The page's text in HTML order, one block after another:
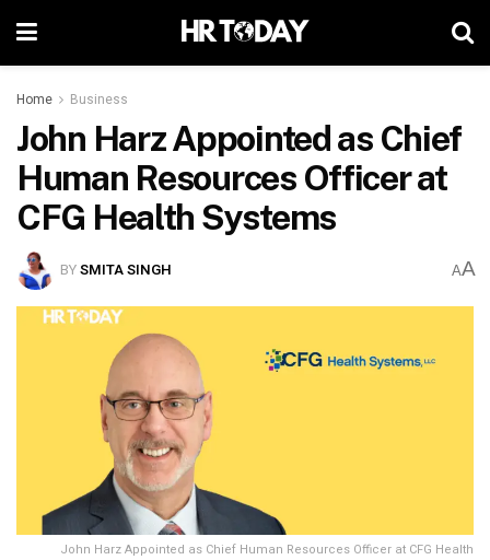
Home Business
John Harz Appointed as Chief
Human Resources Officer at
CFG Health Systems
BYSMITA SINGH AA
John Harz Appointed as Chief Human Resources Officer at CFG Health